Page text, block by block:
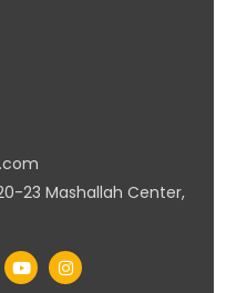
23 Mashallah Center,